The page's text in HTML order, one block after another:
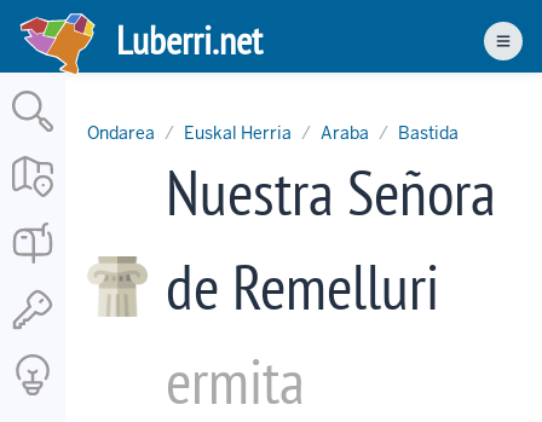
Skip
main
content
Luberri.net
Ondarea Euskal Herria Araba Bastida
Nuestra Señora
de Remelluri
ermita